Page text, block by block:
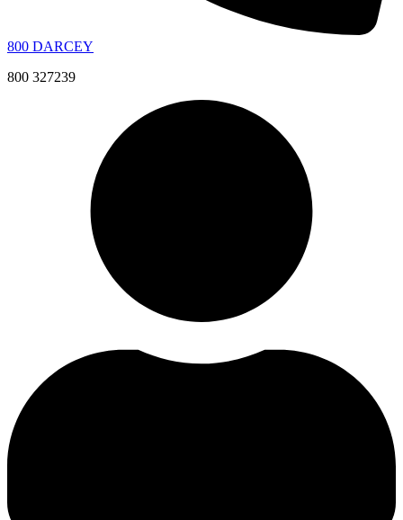
800 DARCEY
800 327239